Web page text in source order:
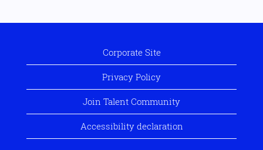
Corporate Site
Privacy Policy
Join Talent Community
Accessibility declaration